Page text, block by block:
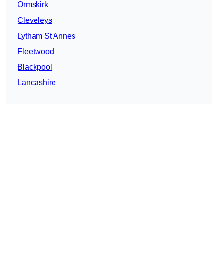
Ormskirk
Cleveleys
Lytham St Annes
Fleetwood
Blackpool
Lancashire